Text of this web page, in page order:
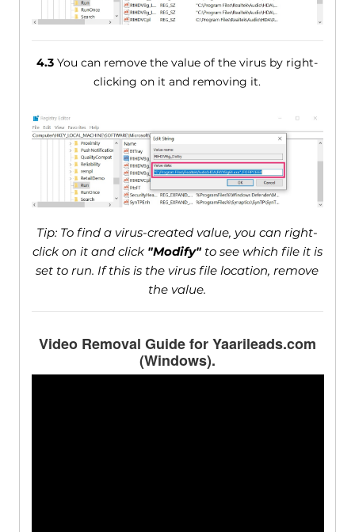
4.3 You can remove the value of the virus by right-
clicking on it and removing it.
Tip: To find a virus-created value, you can right-
click on it and click "Modify"to see which file it is
set to run. If this is the virus file location, remove
the value.
Video Removal Guide for Yaarileads.com
(Windows).